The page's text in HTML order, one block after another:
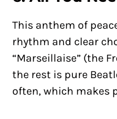
This anthem of
rhythm and clear
“Marseillaise” (the
the rest is pure
often, which makes